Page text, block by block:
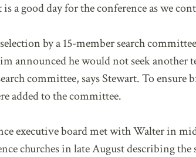
a good day for the conference as we
selection by a 15-member search
announced he would not seek another
committee, says Stewart. To
added to the committee.
executive board met with Walter in
churches in late August describing